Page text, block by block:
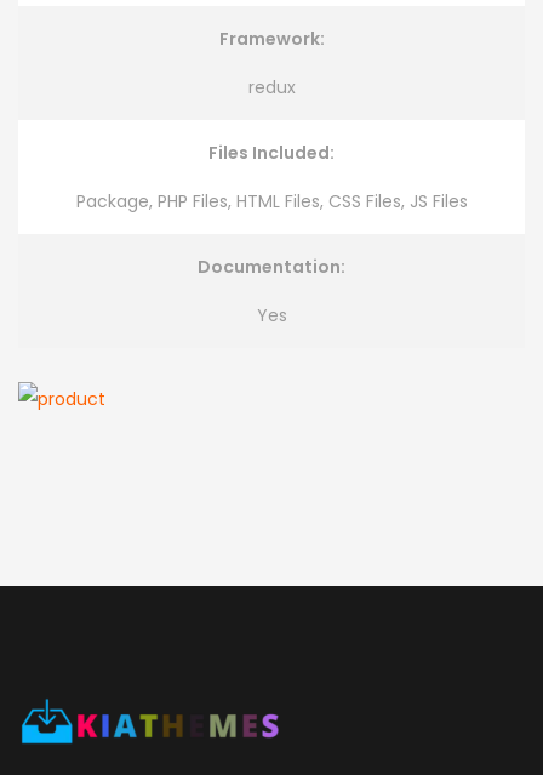
Framework:
redux
Files Included:
Package, PHP Files, HTML Files, CSS Files, JS Files
Documentation:
Yes